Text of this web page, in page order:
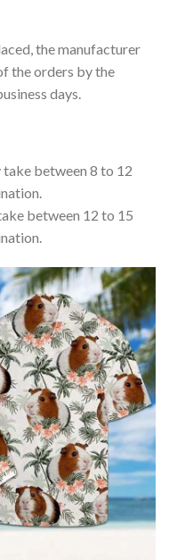
the manufacturer
the orders by the
days.
take between 8 to 12
between 12 to 15